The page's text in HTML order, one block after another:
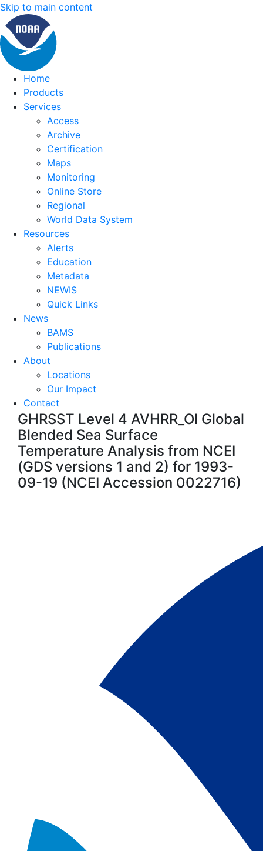
Skip to main content
Home
Products
Services
Access
Archive
Certification
Maps
Monitoring
Online Store
Regional
World Data System
Resources
Alerts
Education
Metadata
NEWIS
Quick Links
News
BAMS
Publications
About
Locations
Our Impact
Contact
GHRSST Level 4 AVHRR_OI Global
Blended Sea Surface
Temperature Analysis from NCEI
(GDS versions 1 and 2) for 1993-
09-19 (NCEI Accession 0022716)